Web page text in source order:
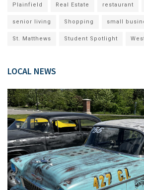
Plainfield Real Estate restaurant
senior living Shopping small
St. Matthews Student Spotlight
LOCAL NEWS